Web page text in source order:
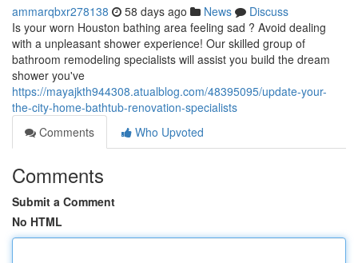
ammarqbxr278138 58 days ago News
Discuss
Is your worn Houston bathing area feeling sad ? Avoid dealing
with a unpleasant shower experience! Our skilled group of
bathroom remodeling specialists will assist you build the dream
shower you've
https://mayajkth944308.atualblog.com/48395095/update-your-
the-city-home-bathtub-renovation-specialists
Comments
Who Upvoted
Comments
Submit a Comment
No HTML